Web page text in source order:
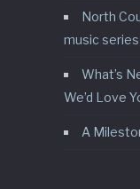
North
music series
What’s
We’d Love
A